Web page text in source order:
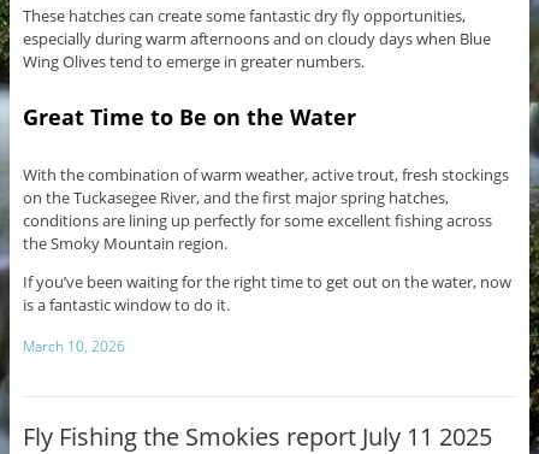
These hatches can create some fantastic dry fly opportunities,
especially during warm afternoons and on cloudy days when Blue
Wing Olives tend to emerge in greater numbers.
Great Time to Be on the Water
With the combination of warm weather, active trout, fresh stockings
on the Tuckasegee River, and the first major spring hatches,
conditions are lining up perfectly for some excellent fishing across
the Smoky Mountain region.
If you’ve been waiting for the right time to get out on the water, now
is a fantastic window to do it.
March 10, 2026
Fly Fishing the Smokies report July 11 2025